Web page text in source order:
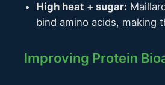
High heat + sugar:
bind amino acids, making
Improving Protein